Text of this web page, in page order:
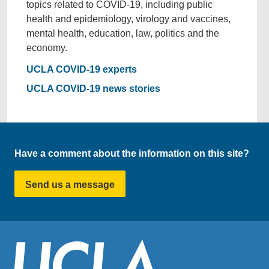
topics related to COVID-19, including public
health and epidemiology, virology and vaccines,
mental health, education, law, politics and the
economy.
UCLA COVID-19 experts
UCLA COVID-19 news stories
Have a comment about the information on this site?
Send us a message